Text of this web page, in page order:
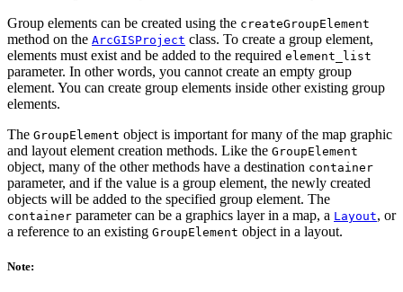
Group elements can be created using the createGroupElement
method on the ArcGISProject class. To create a group element,
elements must exist and be added to the required element_list
parameter. In other words, you cannot create an empty group
element. You can create group elements inside other existing group
elements.
The GroupElement object is important for many of the map graphic
and layout element creation methods. Like the GroupElement
object, many of the other methods have a destination container
parameter, and if the value is a group element, the newly created
objects will be added to the specified group element. The
container parameter can be a graphics layer in a map, a Layout, or
a reference to an existing GroupElement object in a layout.
Note: